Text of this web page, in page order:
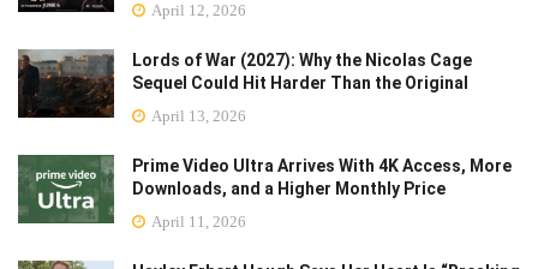
April 12, 2026
Lords of War (2027): Why the Nicolas Cage
Sequel Could Hit Harder Than the Original
April 13, 2026
Prime Video Ultra Arrives With 4K Access, More
Downloads, and a Higher Monthly Price
April 11, 2026